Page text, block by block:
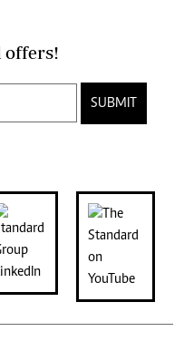
developments and special offers!
SUBMIT